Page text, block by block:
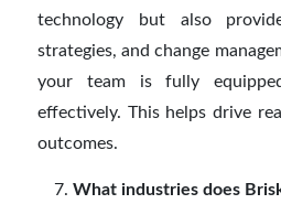
technology but also
strategies, and change
your team is fully
effectively. This helps drive
outcomes.
What industries does